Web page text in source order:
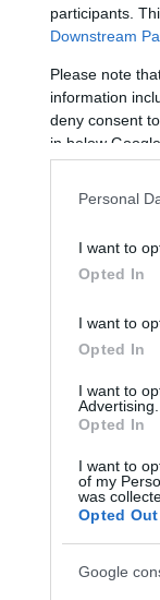
participants.
Downstream
Please note
information
deny consent
in below
Personal
I want to
Opted In
I want to
Opted In
I want to
Advertising.
Opted In
I want to
of my
was
Opted Out
Google
2 hour parking on